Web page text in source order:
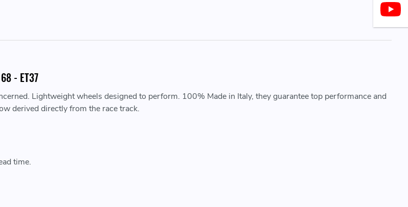
- ET37
Lightweight wheels designed to perform. 100% Made in Italy, they guarantee top performance and
derived directly from the race track.
time.